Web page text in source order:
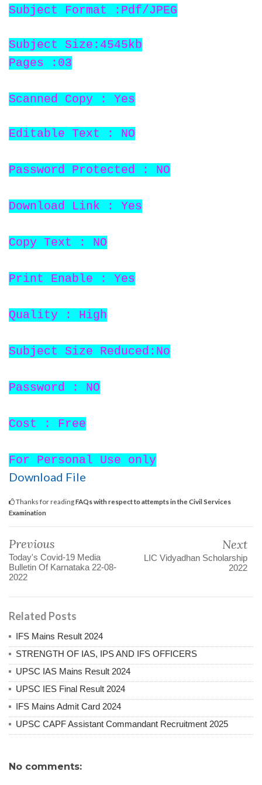
Subject Format :Pdf/JPEG
Subject Size:4545kb
Pages :03
Scanned Copy : Yes
Editable Text : NO
Password Protected : NO
Download Link : Yes
Copy Text : NO
Print Enable : Yes
Quality : High
Subject Size Reduced:No
Password : NO
Cost : Free
For Personal Use only
Download File
Thanks for readingFAQs with respect to attempts in the Civil Services
Examination
Previous
Today's Covid-19 Media
Bulletin Of Karnataka 22-08-
2022
Next
LIC Vidyadhan Scholarship
2022
Related Posts
IFS Mains Result 2024
STRENGTH OF IAS, IPS AND IFS OFFICERS
UPSC IAS Mains Result 2024
UPSC IES Final Result 2024
IFS Mains Admit Card 2024
UPSC CAPF Assistant Commandant Recruitment 2025
No comments: